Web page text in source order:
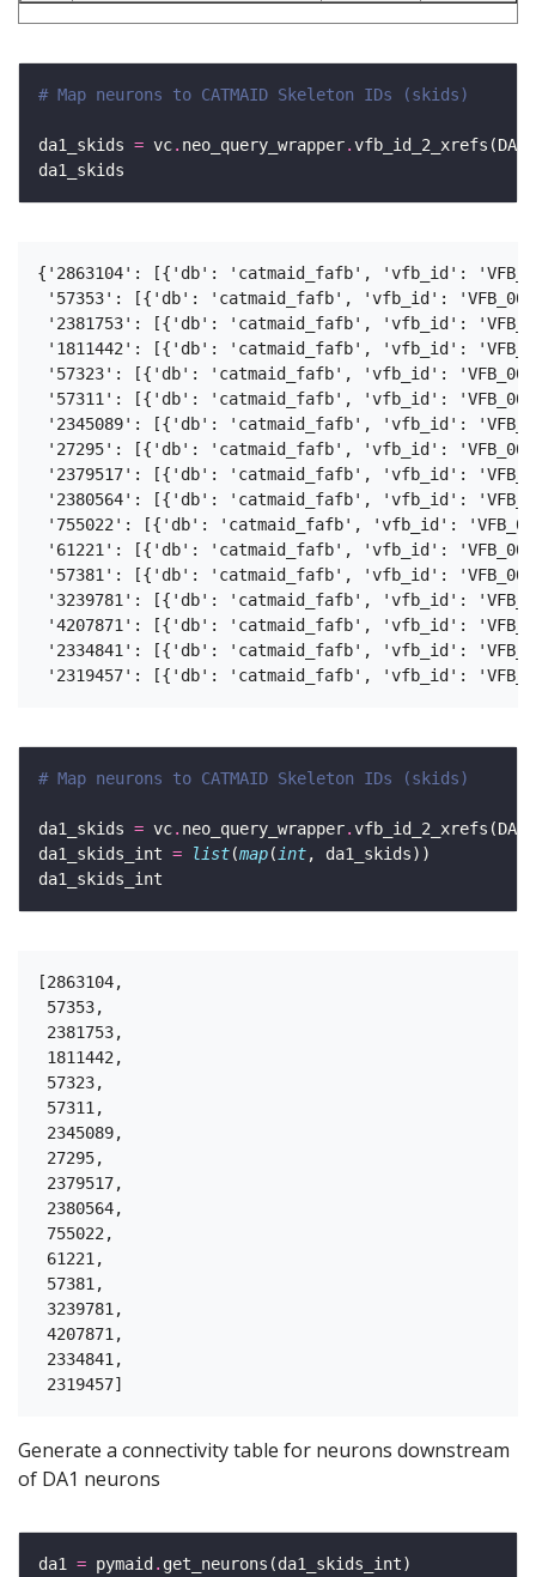
# Map neurons to CATMAID Skeleton IDs (skids)
da1_skids = vc. neo_query_wrapper.
{'2863104': [{'db': 'catmaid_fafb', 'vfb_id':
'57353': [{'db': 'catmaid_fafb', 'vfb_id':
'2381753': [{'db': 'catmaid_fafb', 'vfb_id':
'1811442': [{'db': 'catmaid_fafb', 'vfb_id':
'57323': [{'db': 'catmaid_fafb', 'vfb_id':
'57311': [{'db': 'catmaid_fafb', 'vfb_id':
'2345089': [{'db': 'catmaid_fafb', 'vfb_id':
'27295': [{'db': 'catmaid_fafb', 'vfb_id':
'2379517': [{'db': 'catmaid_fafb', 'vfb_id':
'2380564': [{'db': 'catmaid_fafb', 'vfb_id':
'755022': [{'db': 'catmaid_fafb', 'vfb_id':
'61221': [{'db': 'catmaid_fafb', 'vfb_id':
'57381': [{'db': 'catmaid_fafb', 'vfb_id':
'3239781': [{'db': 'catmaid_fafb', 'vfb_id':
'4207871': [{'db': 'catmaid_fafb', 'vfb_id':
'2334841': [{'db': 'catmaid_fafb', 'vfb_id':
# Map neurons to CATMAID Skeleton IDs (skids)
da1_skids = vc. neo_query_wrapper.
da1_skids_int = list(map( int
[2863104,
57353,
2381753,
1811442,
57323,
57311,
2345089,
27295,
2379517,
2380564,
755022,
61221,
57381,
3239781,
4207871,
2334841,
Generate a connectivity table for neurons downstream
of DA1 neurons
da1 = pymaid.